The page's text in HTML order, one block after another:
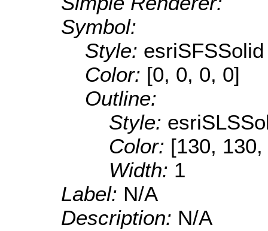
Symbol:
Style: esriSFSSolid
Color: [0, 0, 0, 0]
Outline:
Style:
Color: [130,
Width: 1
Label: N/A
Description: N/A